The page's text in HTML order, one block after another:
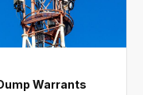
Warrants